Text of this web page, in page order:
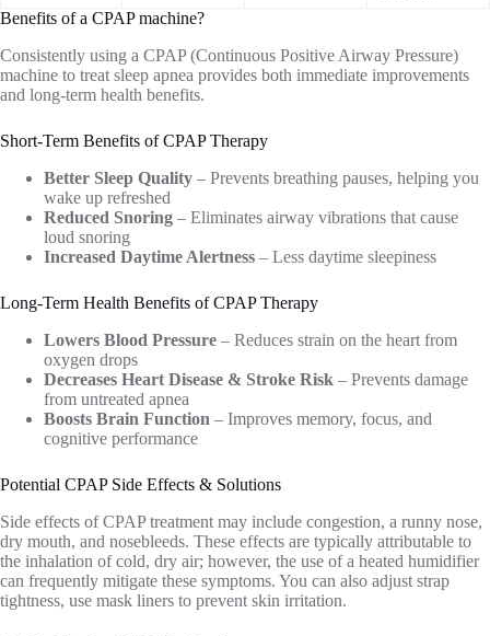
Benefits of a CPAP machine?
Consistently using a CPAP (Continuous Positive Airway Pressure)
machine to treat sleep apnea provides both immediate improvements
and long-term health benefits.
Short-Term Benefits of CPAP Therapy
Better Sleep Quality – Prevents breathing pauses, helping you
wake up refreshed
Reduced Snoring – Eliminates airway vibrations that cause
loud snoring
Increased Daytime Alertness – Less daytime sleepiness
Long-Term Health Benefits of CPAP Therapy
Lowers Blood Pressure – Reduces strain on the heart from
oxygen drops
Decreases Heart Disease & Stroke Risk – Prevents damage
from untreated apnea
Boosts Brain Function – Improves memory, focus, and
cognitive performance
Potential CPAP Side Effects & Solutions
Side effects of CPAP treatment may include congestion, a runny nose,
dry mouth, and nosebleeds. These effects are typically attributable to
the inhalation of cold, dry air; however, the use of a heated humidifier
can frequently mitigate these symptoms. You can also adjust strap
tightness, use mask liners to prevent skin irritation.